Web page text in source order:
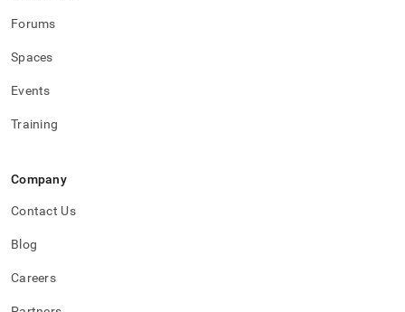
Forums
Spaces
Events
Training
Company
Contact Us
Blog
Careers